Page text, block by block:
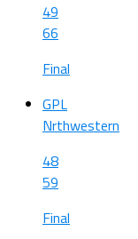
49
66
Final
GPL
Nrthwestern
48
59
Final